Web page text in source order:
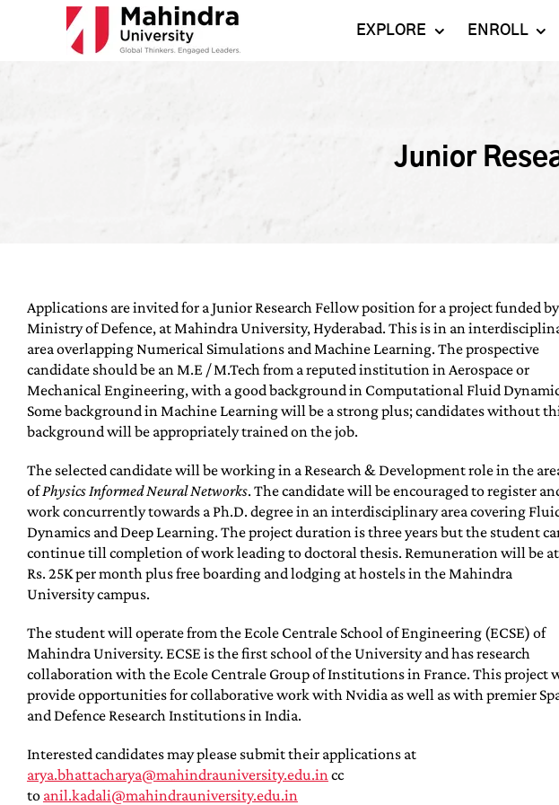
EXPLORE
Schools
Campus & Facilities
ENROLL
Junior
Applications are invited for a Junior Research Fellow position for a project funded by
Ministry of Defence, at Mahindra University, Hyderabad. This is in an
area overlapping Numerical Simulations and Machine Learning. The prospective
candidate should be an M.E / M.Tech from a reputed institution in Aerospace or
Mechanical Engineering, with a good background in Computational Fluid
Some background in Machine Learning will be a strong plus; candidates without
background will be appropriately trained on the job.
The selected candidate will be working in a Research & Development role in the
ofPhysics Informed Neural Networks. The candidate will be encouraged to register
work concurrently towards a Ph.D. degree in an interdisciplinary area covering
Dynamics and Deep Learning. The project duration is three years but the student
continue till completion of work leading to doctoral thesis. Remuneration will be at
Rs. 25K per month plus free boarding and lodging at hostels in the Mahindra
University campus.
The student will operate from the Ecole Centrale School of Engineering (ECSE) of
Mahindra University. ECSE is the first school of the University and has research
collaboration with the Ecole Centrale Group of Institutions in France. This project
provide opportunities for collaborative work with Nvidia as well as with premier
and Defence Research Institutions in India.
Interested candidates may please submit their applications at
arya.bhattacharya@mahindrauniversity.edu.in cc
to anil.kadali@mahindrauniversity.edu.in